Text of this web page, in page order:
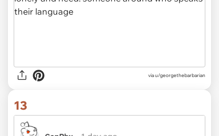
viau/georgethebarbarian
13